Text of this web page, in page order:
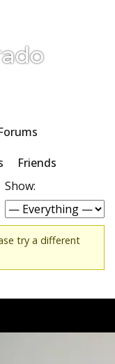
Friends
Show:
try a different